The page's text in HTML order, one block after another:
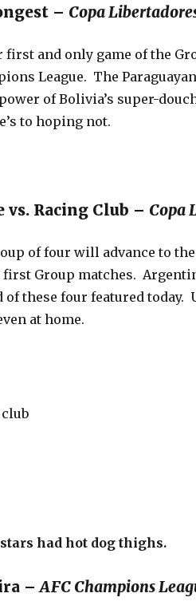
– Copa
and only game of the
League. The
of Bolivia’s super-
to hoping not.
Racing Club – Copa
of four will advance to
Group matches.
these four featured today.
at home.
had hot dog thighs.
–AFC Champions